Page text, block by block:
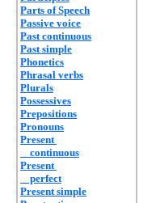
Parts of Speech
Passive voice
Past continuous
Past simple
Phonetics
Phrasal verbs
Plurals
Possessives
Prepositions
Pronouns
Present
continuous
Present
perfect
Present simple